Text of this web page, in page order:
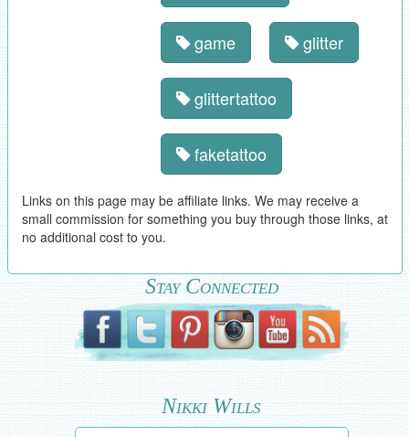
game glitter
glittertattoo
faketattoo
Links on this page may be affiliate links. We may receive a
small commission for something you buy through those links, at
no additional cost to you.
Stay Connected
Nikki Wills